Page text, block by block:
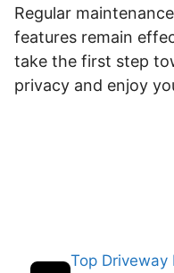
Regular
features remain
take the first step
privacy and enjoy
Top Driveway